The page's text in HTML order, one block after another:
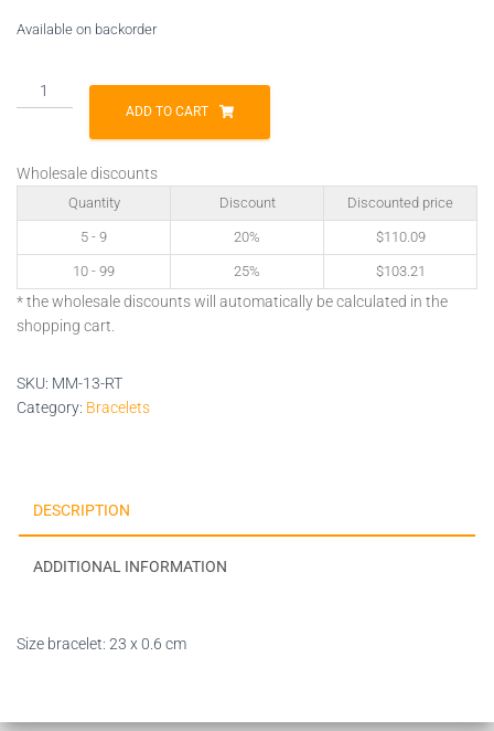
Available on backorder
MM-
13-
ADD TO CART
Wholesale discounts
Quantity Discount Discounted price
5 - 9 20% $110.09
10 - 99 25% $103.21
* the wholesale discounts will automatically be calculated in the
shopping cart.
SKU: MM-13-RT
Category: Bracelets
DESCRIPTION
ADDITIONAL INFORMATION
Size bracelet: 23 x 0.6 cm